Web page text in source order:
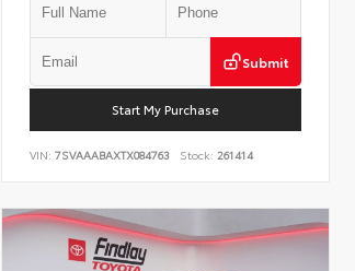
Submit
Start My Purchase
VIN:7SVAAABAXTX084763 Stock: 261414